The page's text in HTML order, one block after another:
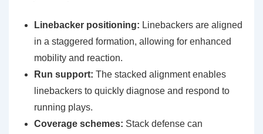
Linebacker positioning: Linebackers are aligned
in a staggered formation, allowing for enhanced
mobility and reaction.
Run support: The stacked alignment enables
linebackers to quickly diagnose and respond to
running plays.
Coverage schemes: Stack defense can